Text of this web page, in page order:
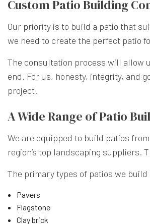
Custom Patio Building
Our priority is to build a patio that
we need to create the perfect patio
The consultation process will allow
end. For us, honesty, integrity, and
project.
A Wide Range of Patio
We are equipped to build patios
region’s top landscaping suppliers.
The primary types of patios we
Pavers
Flagstone
Clay brick